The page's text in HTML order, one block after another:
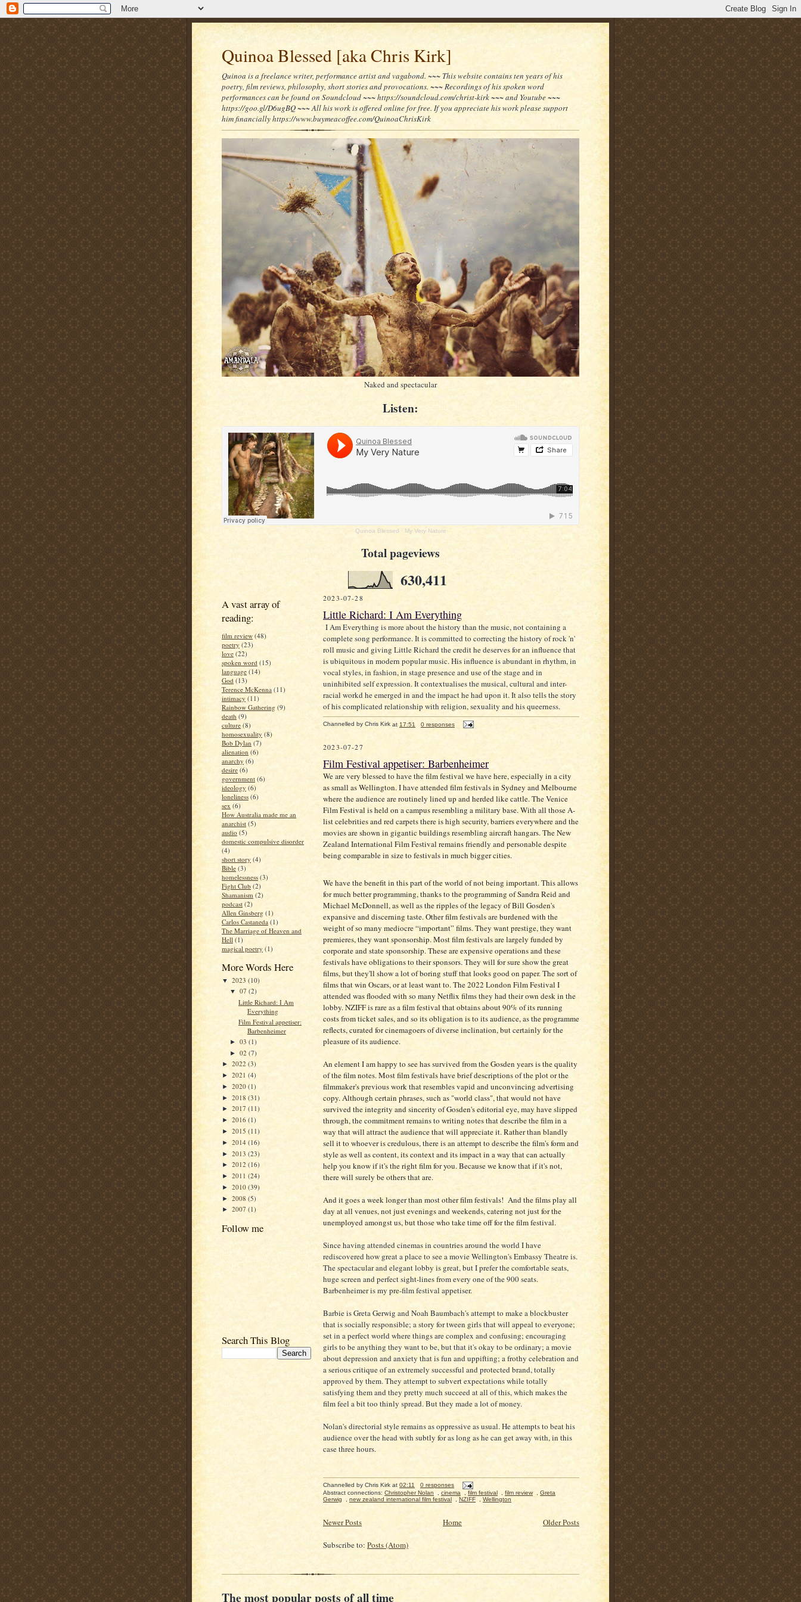
Quinoa Blessed [aka Chris Kirk]
Quinoa is a freelance writer, performance artist and vagabond. ~~~ This website contains ten years of his
poetry, film reviews, philosophy, short stories and provocations. ~~~ Recordings of his spoken word
performances can be found on Soundcloud ~~~ https://soundcloud.com/christ-kirk ~~~ and Youtube ~~~
https://goo.gl/D6ugBQ ~~~ All his work is offered online for free. If you appreciate his work please support
him financially https://www.buymeacoffee.com/QuinoaChrisKirk
Naked and spectacular
Listen:
Quinoa Blessed · My Very Nature
Total pageviews
630,411
A vast array of
reading:
film review (48)
poetry (23)
love (22)
spoken word (15)
language (14)
God (13)
Terence McKenna (11)
intimacy (11)
Rainbow Gathering (9)
death (9)
culture (8)
homosexuality (8)
Bob Dylan (7)
alienation (6)
anarchy (6)
desire (6)
government (6)
ideology (6)
loneliness (6)
sex (6)
How Australia made me an
anarchist (5)
audio (5)
domestic compulsive disorder
(4)
short story (4)
Bible (3)
homelessness (3)
Fight Club (2)
Shamanism (2)
podcast (2)
Allen Ginsberg (1)
Carlos Castaneda (1)
The Marriage of Heaven and
Hell (1)
magical poetry (1)
More Words Here
▼ 2023 (10)
▼07(2)
Little Richard: I Am
Everything
Film Festival appetiser:
Barbenheimer
►03(1)
►02(7)
► 2022 (3)
► 2021 (4)
► 2020 (1)
► 2018 (31)
► 2017 (11)
► 2016 (1)
► 2015 (11)
► 2014 (16)
► 2013 (23)
► 2012 (16)
► 2011 (24)
► 2010 (39)
► 2008 (5)
► 2007 (1)
Follow me
Search This Blog
2023-07-28
Little Richard: I Am Everything
I Am Everything is more about the history than the music, not containing a
complete song performance. It is committed to correcting the history of rock 'n'
roll music and giving Little Richard the credit he deserves for an influence that
is ubiquitous in modern popular music. His influence is abundant in rhythm, in
vocal styles, in fashion, in stage presence and use of the stage and in
uninhibited self expression. It contextualises the musical, cultural and inter-
racial workd he emerged in and the impact he had upon it. It also tells the story
of his complicated relationship with religion, sexuality and his queerness.
Channelled by Chris Kirk at 17:51 0 responses
2023-07-27
Film Festival appetiser: Barbenheimer
We are very blessed to have the film festival we have here, especially in a city
as small as Wellington. I have attended film festivals in Sydney and Melbourne
where the audience are routinely lined up and herded like cattle. The Venice
Film Festival is held on a campus resembling a military base. With all those A-
list celebrities and red carpets there is high security, barriers everywhere and the
movies are shown in gigantic buildings resembling aircraft hangars. The New
Zealand International Film Festival remains friendly and personable despite
being comparable in size to festivals in much bigger cities.
We have the benefit in this part of the world of not being important. This allows
for much better programming, thanks to the programming of Sandra Reid and
Michael McDonnell, as well as the ripples of the legacy of Bill Gosden's
expansive and discerning taste. Other film festivals are burdened with the
weight of so many mediocre “important” films. They want prestige, they want
premieres, they want sponsorship. Most film festivals are largely funded by
corporate and state sponsorship. These are expensive operations and these
festivals have obligations to their sponsors. They will for sure show the great
films, but they'll show a lot of boring stuff that looks good on paper. The sort of
films that win Oscars, or at least want to. The 2022 London Film Festival I
attended was flooded with so many Netflix films they had their own desk in the
lobby. NZIFF is rare as a film festival that obtains about 90% of its running
costs from ticket sales, and so its obligation is to its audience, as the programme
reflects, curated for cinemagoers of diverse inclination, but certainly for the
pleasure of its audience.
An element I am happy to see has survived from the Gosden years is the quality
of the film notes. Most film festivals have brief descriptions of the plot or the
filmmaker's previous work that resembles vapid and unconvincing advertising
copy. Although certain phrases, such as "world class", that would not have
survived the integrity and sincerity of Gosden's editorial eye, may have slipped
through, the commitment remains to writing notes that describe the film in a
way that will attract the audience that will appreciate it. Rather than blandly
sell it to whoever is credulous, there is an attempt to describe the film's form and
style as well as content, its context and its impact in a way that can actually
help you know if it's the right film for you. Because we know that if it's not,
there will surely be others that are.
And it goes a week longer than most other film festivals! And the films play all
day at all venues, not just evenings and weekends, catering not just for the
unemployed amongst us, but those who take time off for the film festival.
Since having attended cinemas in countries around the world I have
rediscovered how great a place to see a movie Wellington's Embassy Theatre is.
The spectacular and elegant lobby is great, but I prefer the comfortable seats,
huge screen and perfect sight-lines from every one of the 900 seats.
Barbenheimer is my pre-film festival appetiser.
Barbie is Greta Gerwig and Noah Baumbach's attempt to make a blockbuster
that is socially responsible; a story for tween girls that will appeal to everyone;
set in a perfect world where things are complex and confusing; encouraging
girls to be anything they want to be, but that it's okay to be ordinary; a movie
about depression and anxiety that is fun and uppifting; a frothy celebration and
a serious critique of an extremely successful and protected brand, totally
approved by them. They attempt to subvert expectations while totally
satisfying them and they pretty much succeed at all of this, which makes the
film feel a bit too thinly spread. But they made a lot of money.
Nolan's directorial style remains as oppressive as usual. He attempts to beat his
audience over the head with subtly for as long as he can get away with, in this
case three hours.
Channelled by Chris Kirk at 02:11
0 responses
Abstract connections: Christopher Nolan , cinema , film festival , film review , Greta
Gerwig
, new zealand international film festival ,NZIFF , Wellington
Newer Posts Older Posts
Home
Subscribe to: Posts (Atom)
The most popular posts of all time